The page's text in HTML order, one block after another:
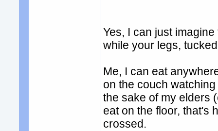
Yes, I can just
while your legs,
Me, I can eat
on the couch
the sake of my elders
eat on the floor, that's
crossed.